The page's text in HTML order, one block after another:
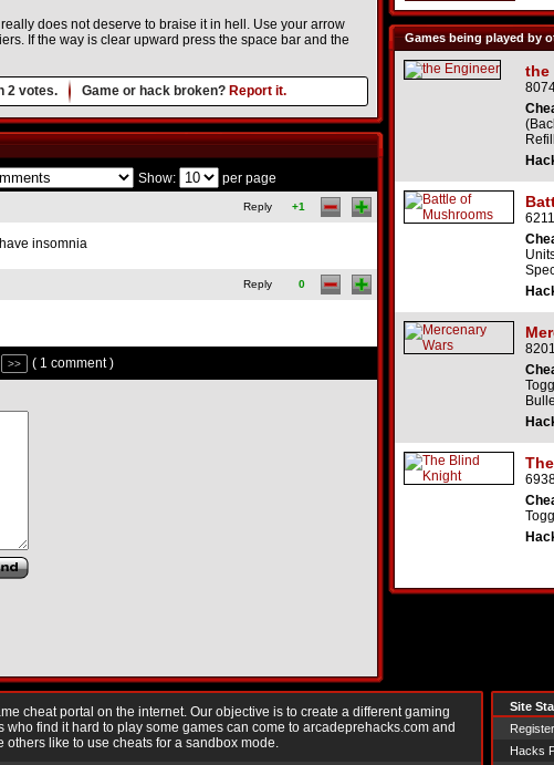
does not deserve to braise it in hell. Use your arrow
If the way is clear upward press the space bar and the
2 votes. Game or hack broken? Report it.
Games being played by
the
Show: per page
Reply +1
insomnia
Reply 0
>> ( 1 comment )
cheat portal on the internet. Our objective is to create a different gaming
find it hard to play some games can come to arcadeprehacks.com and
like to use cheats for a sandbox mode.
Site
Hacks